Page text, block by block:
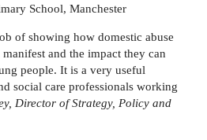
School, Manchester
of showing how domestic abuse
and the impact they can
people. It is a very useful
social care professionals working
Director of Strategy, Policy and